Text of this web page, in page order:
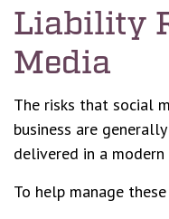
Liability
Media
The risks that social
business are
delivered in a modern
To help manage